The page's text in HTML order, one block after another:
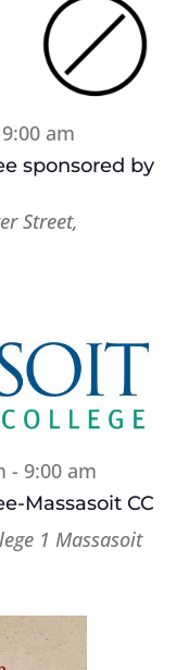
sponsored by
9:00 am
Street,
Massasoit CC
- 9:00 am
1 Massasoit